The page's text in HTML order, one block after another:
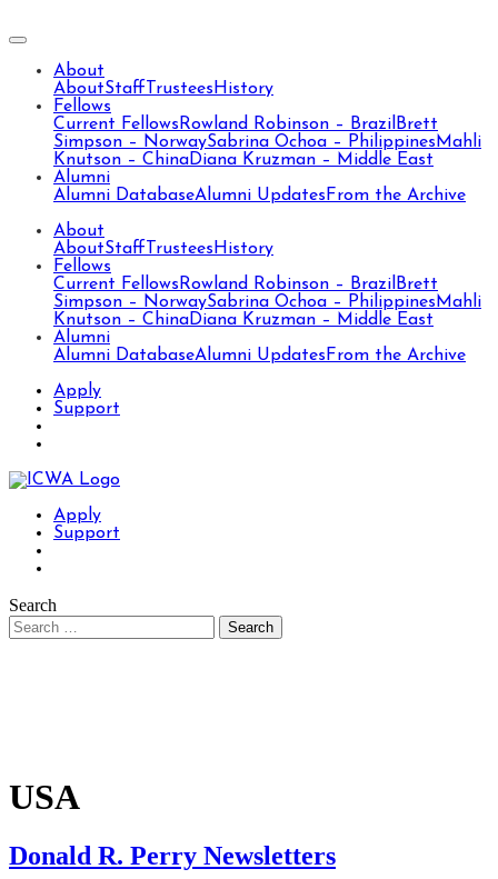
About
AboutStaff Trustees History
Fellows
Current Fellows Rowland Robinson – Brazil Brett
Simpson – NorwaySabrina Ochoa – Philippines Mahli
Knutson – ChinaDiana Kruzman – Middle East
Alumni
Alumni DatabaseAlumni Updates From the Archive
About
AboutStaff Trustees History
Fellows
Current Fellows Rowland Robinson – Brazil Brett
Simpson – NorwaySabrina Ochoa – Philippines Mahli
Knutson – ChinaDiana Kruzman – Middle East
Alumni
Alumni DatabaseAlumni Updates From the Archive
Apply
Support
Apply
Support
Search
USA
Donald R. Perry Newsletters